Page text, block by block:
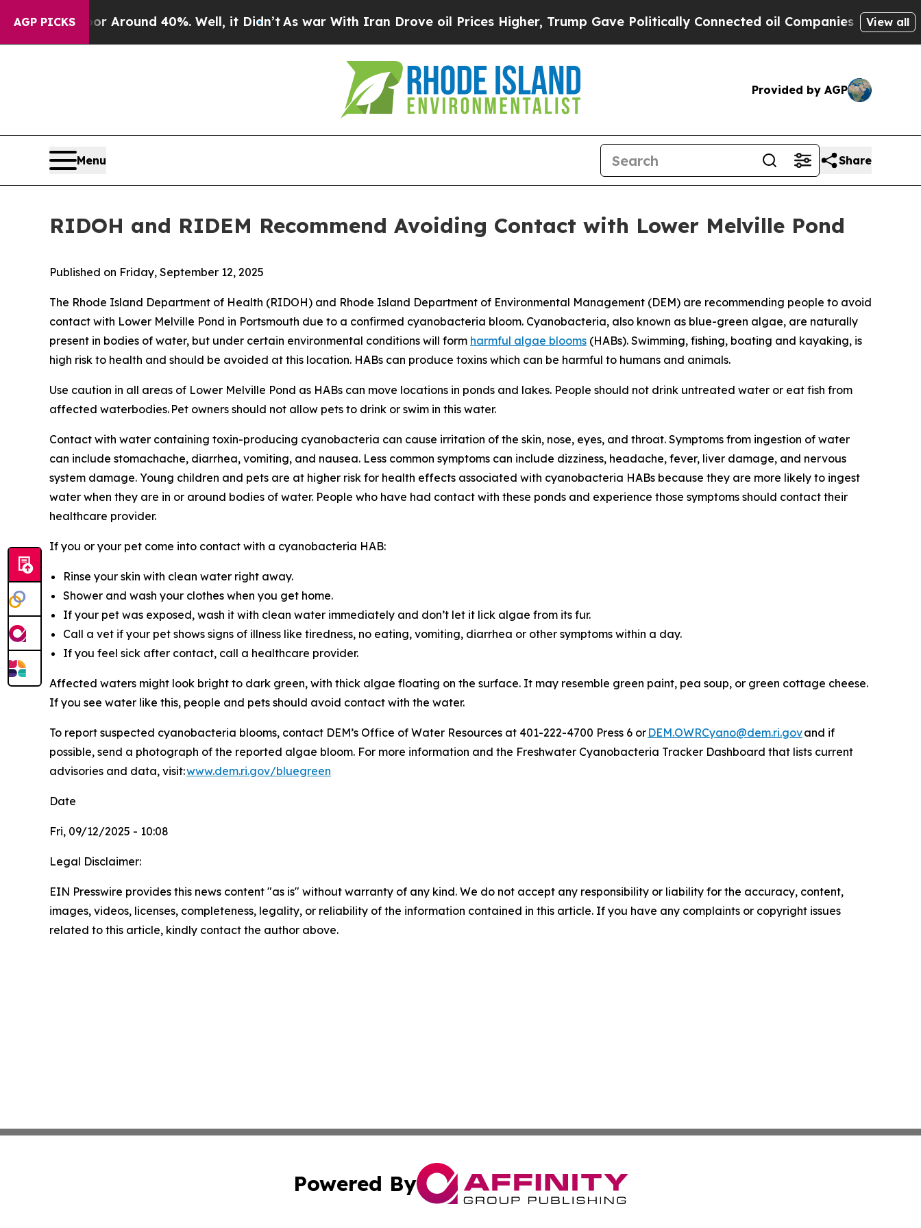
AGP PICKS
a Floor Around 40%. Well, it Didn’t As war With Iran Drove oil Prices Higher, Trump Gave Politically Connected oil Companies — not View all
Provided by AGP
Menu Share
RIDOH and RIDEM Recommend Avoiding Contact with Lower Melville Pond
Published on Friday, September 12, 2025
The Rhode Island Department of Health (RIDOH) and Rhode Island Department of Environmental Management (DEM) are recommending people to avoid
contact with Lower Melville Pond in Portsmouth due to a confirmed cyanobacteria bloom. Cyanobacteria, also known as blue-green algae, are naturally
present in bodies of water, but under certain environmental conditions will form harmful algae blooms (HABs). Swimming, fishing, boating and kayaking, is
high risk to health and should be avoided at this location. HABs can produce toxins which can be harmful to humans and animals.
Use caution in all areas of Lower Melville Pond as HABs can move locations in ponds and lakes. People should not drink untreated water or eat fish from
affected waterbodies. Pet owners should not allow pets to drink or swim in this water.
Contact with water containing toxin-producing cyanobacteria can cause irritation of the skin, nose, eyes, and throat. Symptoms from ingestion of water
can include stomachache, diarrhea, vomiting, and nausea. Less common symptoms can include dizziness, headache, fever, liver damage, and nervous
system damage. Young children and pets are at higher risk for health effects associated with cyanobacteria HABs because they are more likely to ingest
water when they are in or around bodies of water. People who have had contact with these ponds and experience those symptoms should contact their
healthcare provider.
If you or your pet come into contact with a cyanobacteria HAB:
Rinse your skin with clean water right away.
Shower and wash your clothes when you get home.
If your pet was exposed, wash it with clean water immediately and don’t let it lick algae from its fur.
Call a vet if your pet shows signs of illness like tiredness, no eating, vomiting, diarrhea or other symptoms within a day.
If you feel sick after contact, call a healthcare provider.
Affected waters might look bright to dark green, with thick algae floating on the surface. It may resemble green paint, pea soup, or green cottage cheese.
If you see water like this, people and pets should avoid contact with the water.
To report suspected cyanobacteria blooms, contact DEM’s Office of Water Resources at 401-222-4700 Press 6 or DEM.OWRCyano@dem.ri.govand if
possible, send a photograph of the reported algae bloom. For more information and the Freshwater Cyanobacteria Tracker Dashboard that lists current
advisories and data, visit:www.dem.ri.gov/bluegreen
Date
Fri, 09/12/2025 - 10:08
Legal Disclaimer:
EIN Presswire provides this news content "as is" without warranty of any kind. We do not accept any responsibility or liability for the accuracy, content,
images, videos, licenses, completeness, legality, or reliability of the information contained in this article. If you have any complaints or copyright issues
related to this article, kindly contact the author above.
Powered By